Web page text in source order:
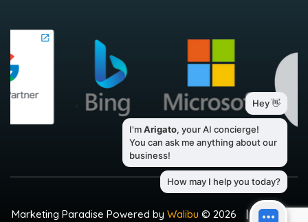
Marketing Paradise Powered by Walibu © 2026 | Sitemap